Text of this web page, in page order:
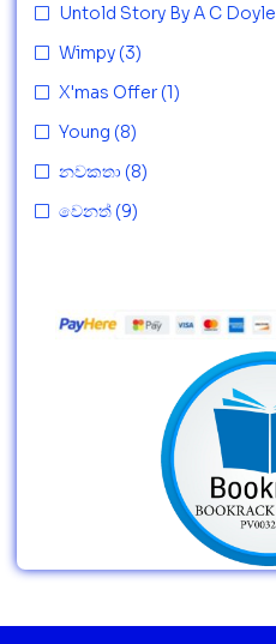
Untold Story By A C Doyle
Wimpy (3)
X'mas Offer (1)
Young (8)
නවකතා (8)
වෙනත් (9)